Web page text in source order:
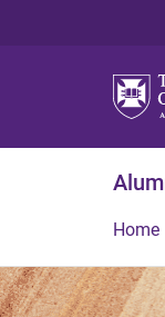
Home